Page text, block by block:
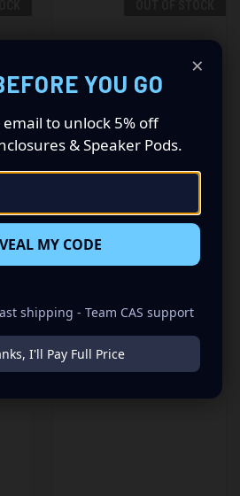
DB LIGHTING 42" STRAIGHT
LIGHT BAR (DBLE42C)
$339.99
×
YOU GO
to unlock 5% off
& Speaker Pods.
MY CODE
shipping - Team CAS support
I'll Pay Full Price